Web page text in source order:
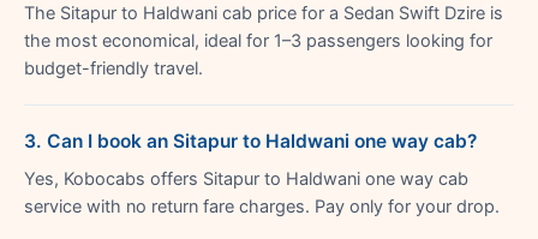
The Sitapur to Haldwani cab price for a Sedan Swift Dzire is
the most economical, ideal for 1–3 passengers looking for
budget-friendly travel.
3. Can I book an Sitapur to Haldwani one way cab?
Yes, Kobocabs offers Sitapur to Haldwani one way cab
service with no return fare charges. Pay only for your drop.